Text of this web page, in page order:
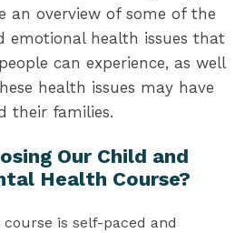
an overview of some of the
emotional health issues that
can experience, as well
health issues may have
their families.
Our Child and
Health Course?
course is self-paced and